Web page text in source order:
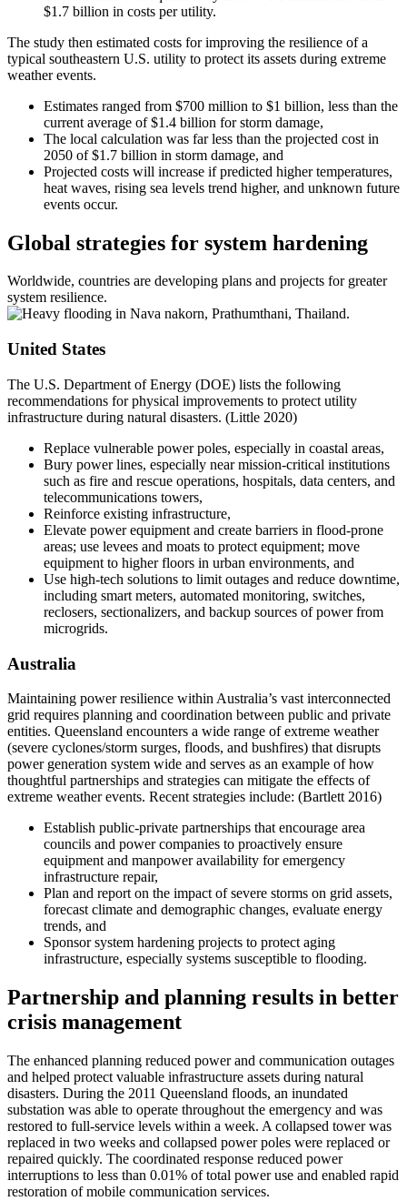
$1.7 billion in costs per utility.
The study then estimated costs for improving the resilience of a
typical southeastern U.S. utility to protect its assets during extreme
weather events.
Estimates ranged from $700 million to $1 billion, less than the
current average of $1.4 billion for storm damage,
The local calculation was far less than the projected cost in
2050 of $1.7 billion in storm damage, and
Projected costs will increase if predicted higher temperatures,
heat waves, rising sea levels trend higher, and unknown future
events occur.
Global strategies for system hardening
Worldwide, countries are developing plans and projects for greater
system resilience.
United States
The U.S. Department of Energy (DOE) lists the following
recommendations for physical improvements to protect utility
infrastructure during natural disasters. (Little 2020)
Replace vulnerable power poles, especially in coastal areas,
Bury power lines, especially near mission-critical institutions
such as fire and rescue operations, hospitals, data centers, and
telecommunications towers,
Reinforce existing infrastructure,
Elevate power equipment and create barriers in flood-prone
areas; use levees and moats to protect equipment; move
equipment to higher floors in urban environments, and
Use high-tech solutions to limit outages and reduce downtime,
including smart meters, automated monitoring, switches,
reclosers, sectionalizers, and backup sources of power from
microgrids.
Australia
Maintaining power resilience within Australia’s vast interconnected
grid requires planning and coordination between public and private
entities. Queensland encounters a wide range of extreme weather
(severe cyclones/storm surges, floods, and bushfires) that disrupts
power generation system wide and serves as an example of how
thoughtful partnerships and strategies can mitigate the effects of
extreme weather events. Recent strategies include: (Bartlett 2016)
Establish public-private partnerships that encourage area
councils and power companies to proactively ensure
equipment and manpower availability for emergency
infrastructure repair,
Plan and report on the impact of severe storms on grid assets,
forecast climate and demographic changes, evaluate energy
trends, and
Sponsor system hardening projects to protect aging
infrastructure, especially systems susceptible to flooding.
Partnership and planning results in better
crisis management
The enhanced planning reduced power and communication outages
and helped protect valuable infrastructure assets during natural
disasters. During the 2011 Queensland floods, an inundated
substation was able to operate throughout the emergency and was
restored to full-service levels within a week. A collapsed tower was
replaced in two weeks and collapsed power poles were replaced or
repaired quickly. The coordinated response reduced power
interruptions to less than 0.01% of total power use and enabled rapid
restoration of mobile communication services.